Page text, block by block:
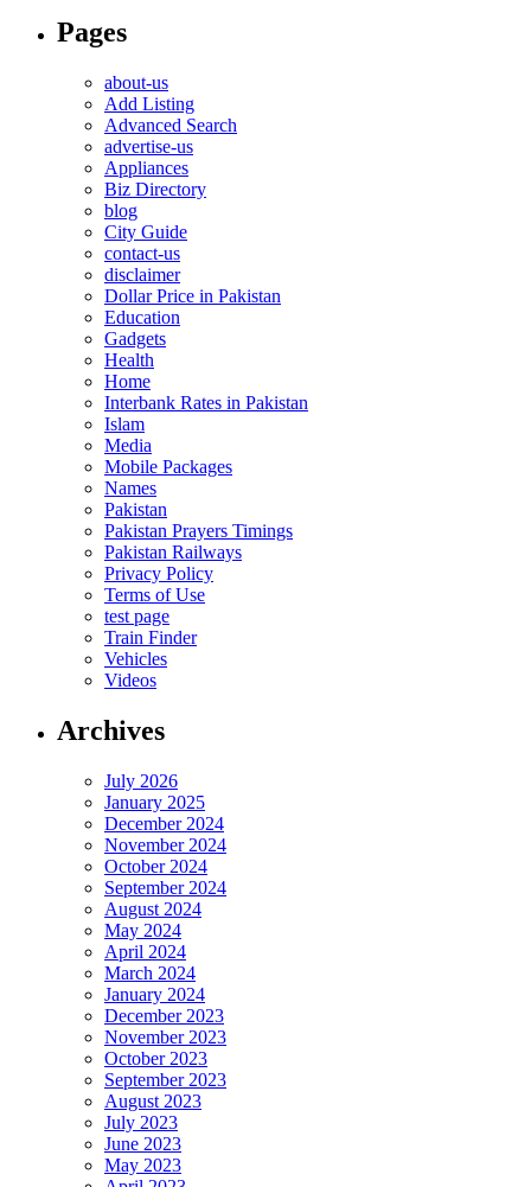
Pages
about-us
Add Listing
Advanced Search
advertise-us
Appliances
Biz Directory
blog
City Guide
contact-us
disclaimer
Dollar Price in Pakistan
Education
Gadgets
Health
Home
Interbank Rates in Pakistan
Islam
Media
Mobile Packages
Names
Pakistan
Pakistan Prayers Timings
Pakistan Railways
Privacy Policy
Terms of Use
test page
Train Finder
Vehicles
Videos
Archives
July 2026
January 2025
December 2024
November 2024
October 2024
September 2024
August 2024
May 2024
April 2024
March 2024
January 2024
December 2023
November 2023
October 2023
September 2023
August 2023
July 2023
June 2023
May 2023